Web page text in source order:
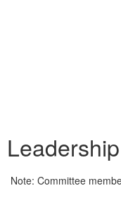
Note: Committee